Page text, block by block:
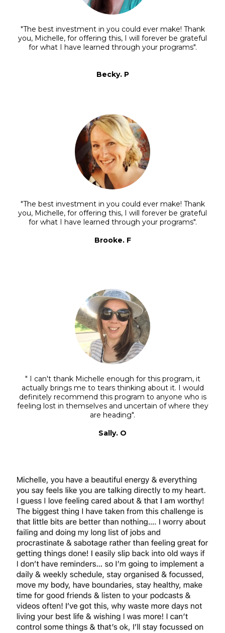
"The best investment in you could ever make! Thank
you, Michelle, for offering this, I will forever be grateful
for what I have learned through your programs".
Becky. P
"The best investment in you could ever make! Thank
you, Michelle, for offering this, I will forever be grateful
for what I have learned through your programs".
Brooke. F
" I can't thank Michelle enough for this program, it
actually brings me to tears thinking about it. I would
definitely recommend this program to anyone who is
feeling lost in themselves and uncertain of where they
are heading".
Sally. O